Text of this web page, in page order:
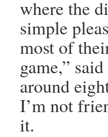
where the
simple
most of
game,”
around
I’m not
it.